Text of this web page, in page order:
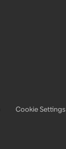
Cookie Settings